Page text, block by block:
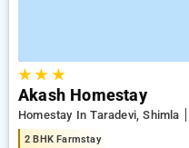
★★ ★
Akash Homestay
Homestay In Taradevi, Shimla
2 BHK Farmstay